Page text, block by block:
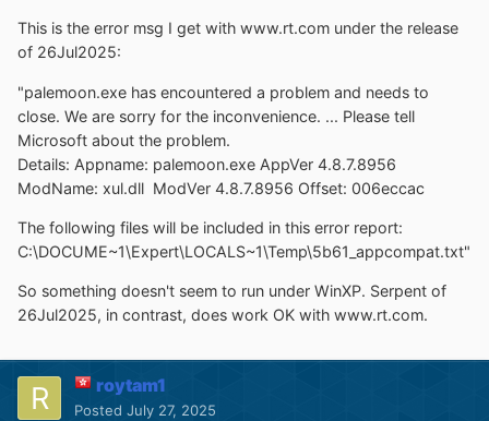
This is the error msg I get with www.rt.com under the release
of 26Jul2025:
"palemoon.exe has encountered a problem and needs to
close. We are sorry for the inconvenience. ... Please tell
Microsoft about the problem.
Details: Appname: palemoon.exe AppVer 4.8.7.8956
ModName: xul.dll ModVer 4.8.7.8956 Offset: 006eccac
The following files will be included in this error report:
C:\DOCUME~1\Expert\LOCALS~1\Temp\5b61_appcompat.txt"
So something doesn't seem to run under WinXP. Serpent of
26Jul2025, in contrast, does work OK with www.rt.com.
roytam1
Posted July 27, 2025